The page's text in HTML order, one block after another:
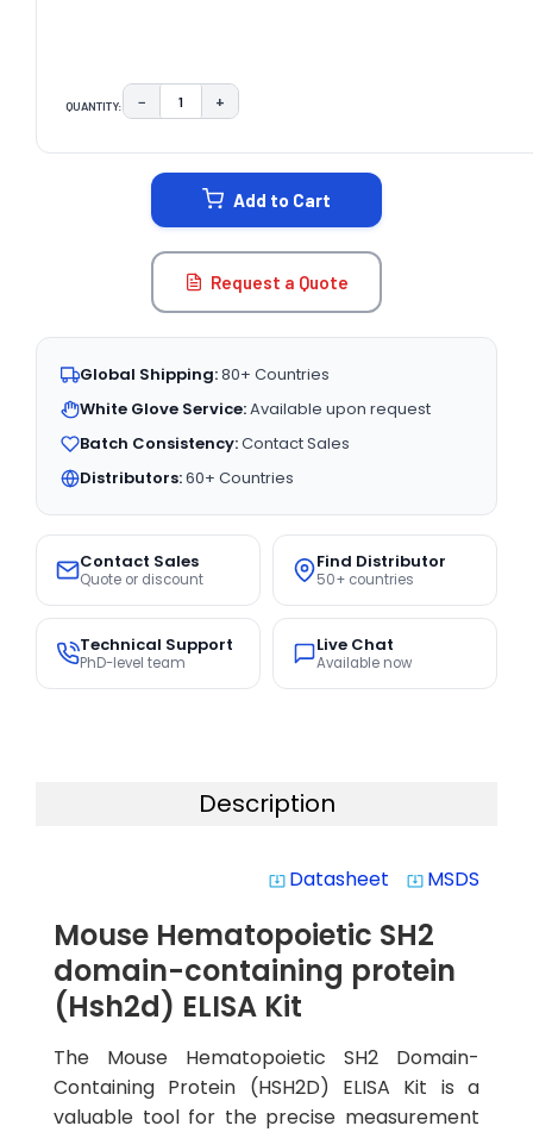
QUANTITY: DECREASE QUANTITY:
− INCREASE QUANTITY:
+
Add to Cart
Request a Quote
Global Shipping:80+ Countries
White Glove Service:Available upon request
Batch Consistency:Contact Sales
Distributors:60+ Countries
Contact Sales
Quote or discount
Find Distributor
50+ countries
Technical Support
PhD-level team
Live Chat
Available now
Description
system_update_alt Datasheet system_update_alt MSDS
Mouse Hematopoietic SH2
domain-containing protein
(Hsh2d) ELISA Kit
The Mouse Hematopoietic SH2 Domain-
Containing Protein (HSH2D) ELISA Kit is a
valuable tool for the precise measurement